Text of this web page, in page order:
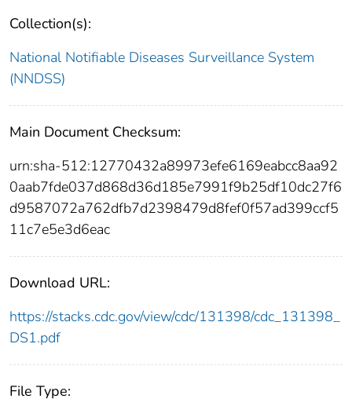
Collection(s):
National Notifiable Diseases Surveillance System
(NNDSS)
Main Document Checksum:
urn:sha-512:12770432a89973efe6169eabcc8aa92
0aab7fde037d868d36d185e7991f9b25df10dc27f6
d9587072a762dfb7d2398479d8fef0f57ad399ccf5
11c7e5e3d6eac
Download URL:
https://stacks.cdc.gov/view/cdc/131398/cdc_131398_
DS1.pdf
File Type: